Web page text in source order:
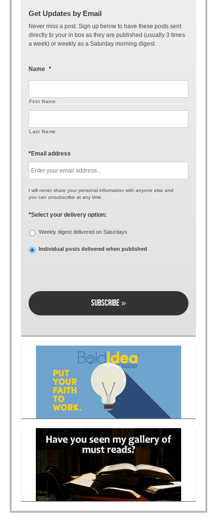
Get Updates by Email
Never miss a post. Sign up below to have these posts sent
directly to your in box as they are published (usually 3 times
a week) or weekly as a Saturday morning digest.
Name *
First Name
Last Name
Email address
*
I will never share your personal information with anyone else and
you can unsubscribe at any time.
Select your delivery option:
*
Weekly digest delivered on Saturdays
Individual posts delivered when published